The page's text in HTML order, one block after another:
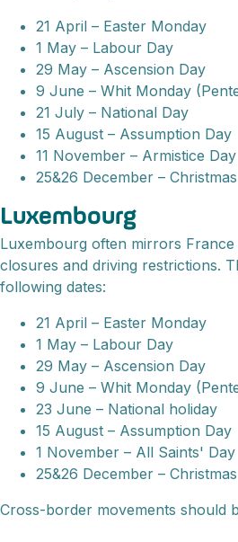
21 April – Easter Monday
1 May – Labour Day
29 May – Ascension Day
9 June – Whit Monday
21 July – National Day
15 August – Assumption Day
11 November – Armistice Day
25&26 December – Christmas
Luxembourg
Luxembourg often mirrors
closures and driving restrictions.
following dates:
21 April – Easter Monday
1 May – Labour Day
29 May – Ascension Day
9 June – Whit Monday
23 June – National holiday
15 August – Assumption Day
1 November – All Saints' Day
25&26 December – Christmas
Cross-border movements should